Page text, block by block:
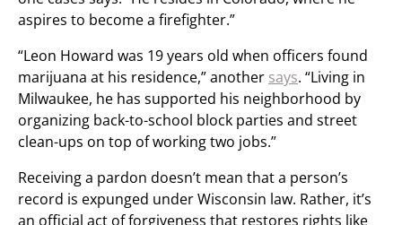
aspires to become a firefighter.”
“Leon Howard was 19 years old when officers found
marijuana at his residence,” another says. “Living in
Milwaukee, he has supported his neighborhood by
organizing back-to-school block parties and street
clean-ups on top of working two jobs.”
Receiving a pardon doesn’t mean that a person’s
record is expunged under Wisconsin law. Rather, it’s
an official act of forgiveness that restores rights like